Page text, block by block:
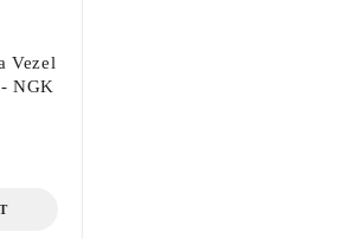
Vezel
NGK